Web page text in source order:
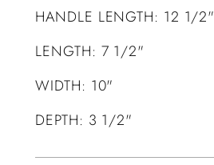
HANDLE LENGTH: 12 1/2"
LENGTH: 7 1/2"
WIDTH: 10"
DEPTH: 3 1/2"